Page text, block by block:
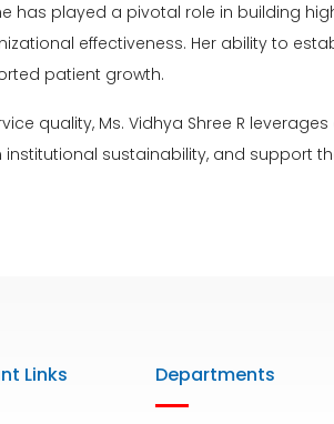
has played a pivotal role in building
effectiveness. Her ability to
patient growth.
quality, Ms. Vidhya Shree R
sustainability, and support
Links Departments